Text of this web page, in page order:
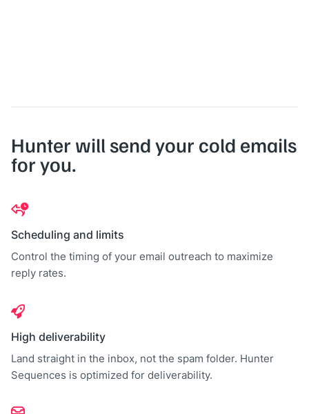
Hunter will send your cold emails
for you.
Scheduling and limits
Control the timing of your email outreach to maximize
reply rates.
High deliverability
Land straight in the inbox, not the spam folder. Hunter
Sequences is optimized for deliverability.